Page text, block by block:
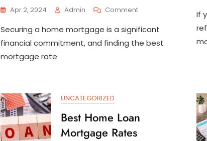
Apr 2, 2024 Admin CommentOn
To
Get
Securing a home mortgage is a significant
financial commitment, and finding the best
mortgage rate
If
UNCATEGORIZED
Best Home Loan
Mortgage Rates